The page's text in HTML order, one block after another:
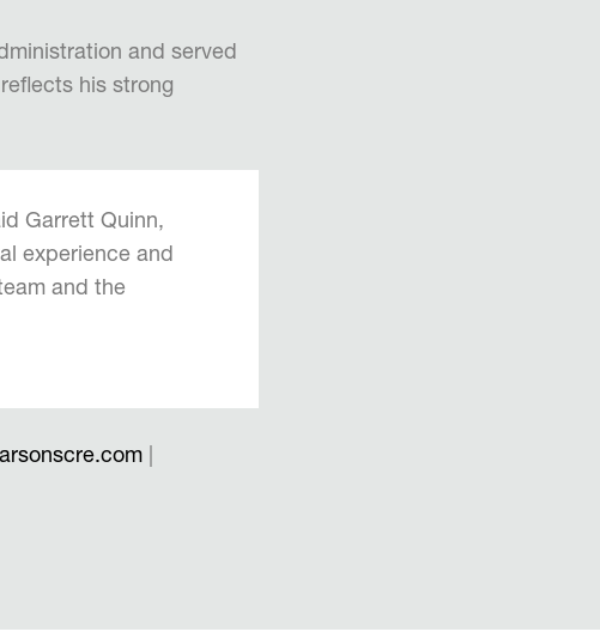
and served
his strong
Garrett Quinn,
experience and
and the